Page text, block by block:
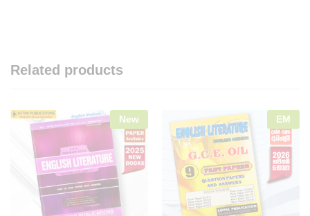
Related products
New EM